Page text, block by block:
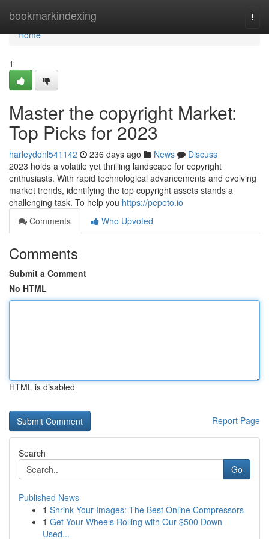
bookmarkindexing
Home
Home
1
Master the copyright Market:
Top Picks for 2023
harleydonl541142 236 days ago News
Discuss
2023 holds a volatile yet thrilling landscape for copyright
enthusiasts. With rapid technological advancements and evolving
market trends, identifying the top copyright assets stands a
challenging task. To help you https://pepeto.io
Comments
Who Upvoted
Comments
Submit a Comment
No HTML
HTML is disabled
Report Page
Search
Go
Published News
1 Shrink Your Images: The Best Online Compressors
1 Get Your Wheels Rolling with Our $500 Down
Used...